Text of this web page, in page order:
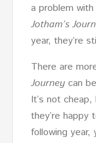
a problem
Jotham’s
year, they’re
There are
Journey can
It’s not
they’re happy
following